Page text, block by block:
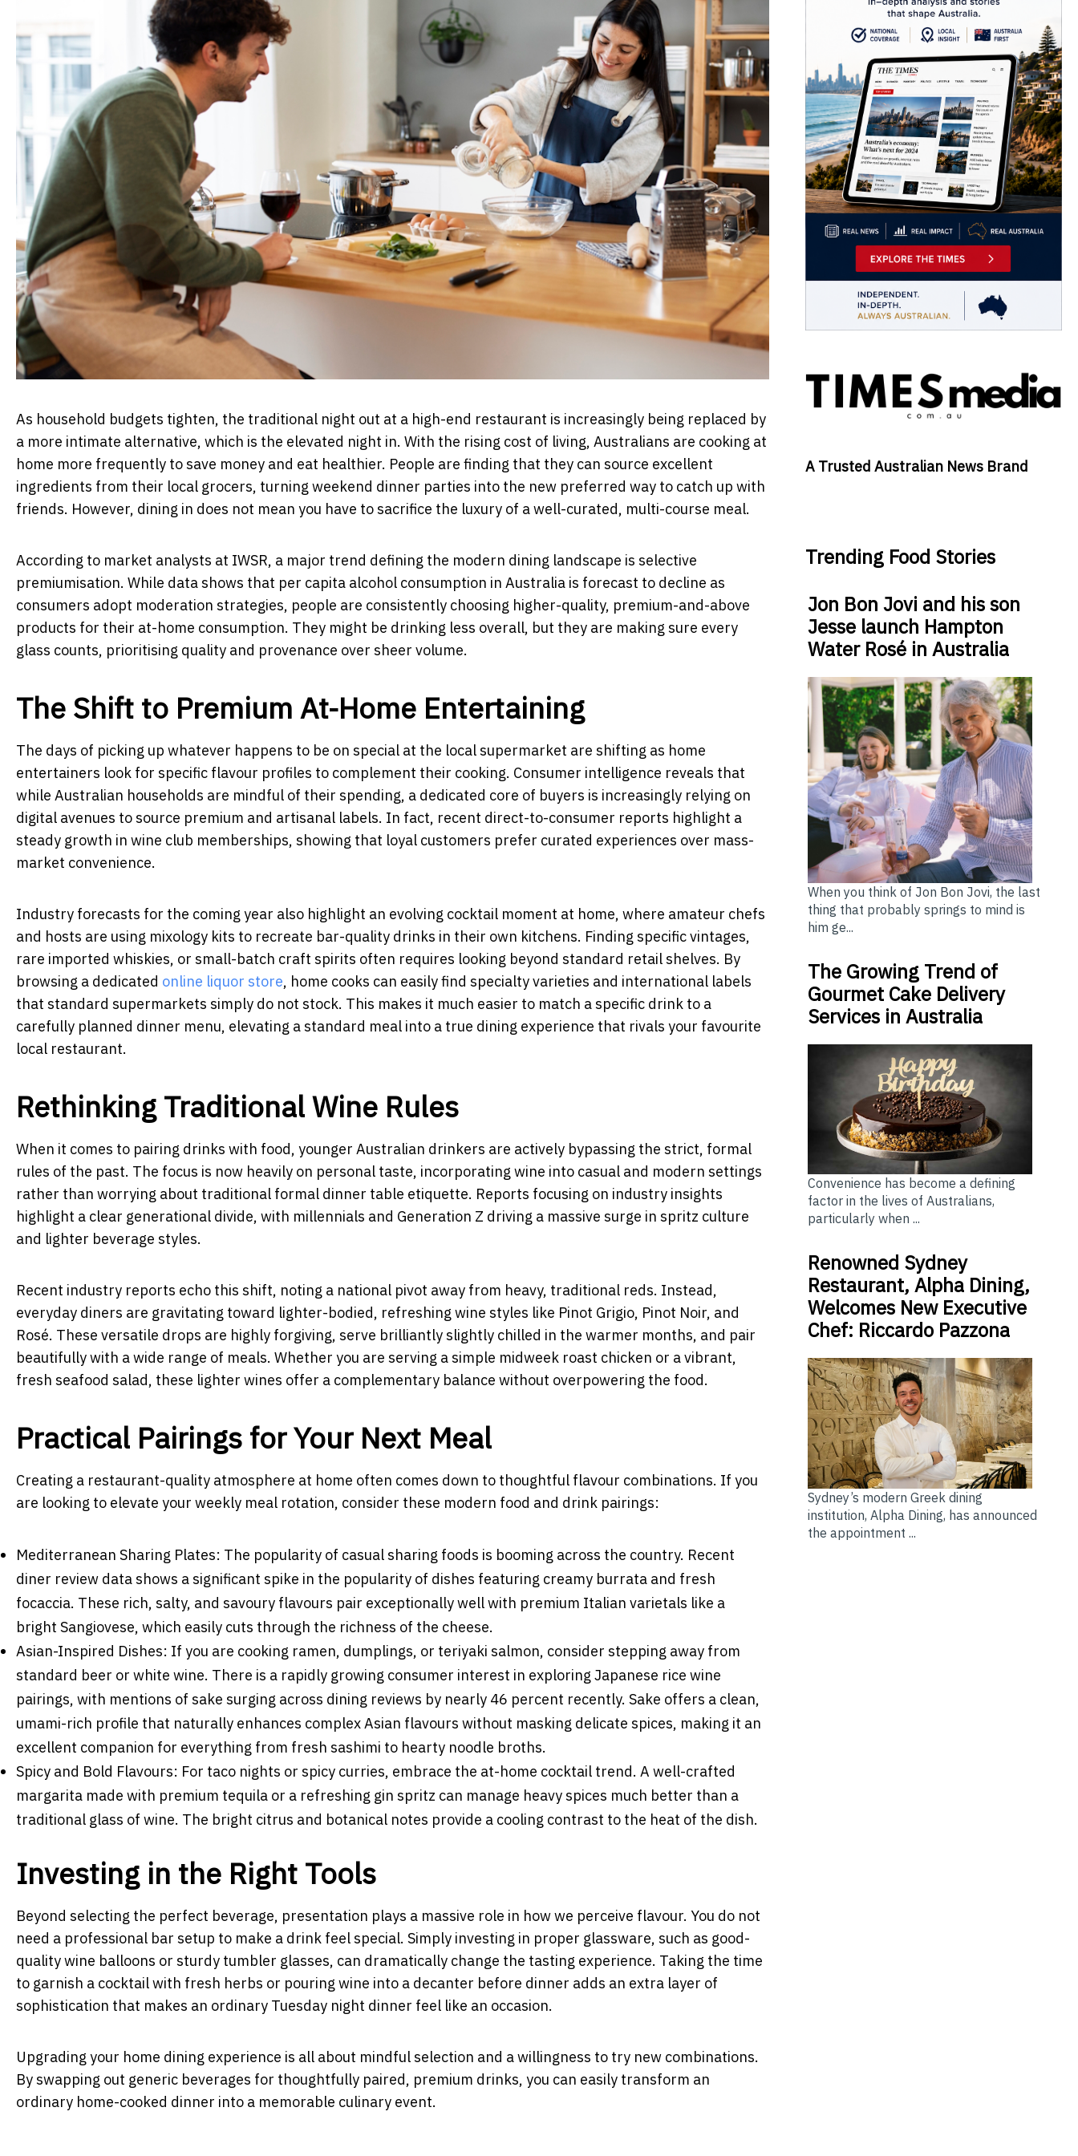
As household budgets tighten, the traditional night out at a high-end restaurant is increasingly being replaced by
a more intimate alternative, which is the elevated night in. With the rising cost of living, Australians are cooking at
home more frequently to save money and eat healthier. People are finding that they can source excellent
ingredients from their local grocers, turning weekend dinner parties into the new preferred way to catch up with
friends. However, dining in does not mean you have to sacrifice the luxury of a well-curated, multi-course meal.
According to market analysts at IWSR, a major trend defining the modern dining landscape is selective
premiumisation. While data shows that per capita alcohol consumption in Australia is forecast to decline as
consumers adopt moderation strategies, people are consistently choosing higher-quality, premium-and-above
products for their at-home consumption. They might be drinking less overall, but they are making sure every
glass counts, prioritising quality and provenance over sheer volume.
The Shift to Premium At-Home Entertaining
The days of picking up whatever happens to be on special at the local supermarket are shifting as home
entertainers look for specific flavour profiles to complement their cooking. Consumer intelligence reveals that
while Australian households are mindful of their spending, a dedicated core of buyers is increasingly relying on
digital avenues to source premium and artisanal labels. In fact, recent direct-to-consumer reports highlight a
steady growth in wine club memberships, showing that loyal customers prefer curated experiences over mass-
market convenience.
Industry forecasts for the coming year also highlight an evolving cocktail moment at home, where amateur chefs
and hosts are using mixology kits to recreate bar-quality drinks in their own kitchens. Finding specific vintages,
rare imported whiskies, or small-batch craft spirits often requires looking beyond standard retail shelves. By
browsing a dedicated online liquor store, home cooks can easily find specialty varieties and international labels
that standard supermarkets simply do not stock. This makes it much easier to match a specific drink to a
carefully planned dinner menu, elevating a standard meal into a true dining experience that rivals your favourite
local restaurant.
Rethinking Traditional Wine Rules
When it comes to pairing drinks with food, younger Australian drinkers are actively bypassing the strict, formal
rules of the past. The focus is now heavily on personal taste, incorporating wine into casual and modern settings
rather than worrying about traditional formal dinner table etiquette. Reports focusing on industry insights
highlight a clear generational divide, with millennials and Generation Z driving a massive surge in spritz culture
and lighter beverage styles.
Recent industry reports echo this shift, noting a national pivot away from heavy, traditional reds. Instead,
everyday diners are gravitating toward lighter-bodied, refreshing wine styles like Pinot Grigio, Pinot Noir, and
Rosé. These versatile drops are highly forgiving, serve brilliantly slightly chilled in the warmer months, and pair
beautifully with a wide range of meals. Whether you are serving a simple midweek roast chicken or a vibrant,
fresh seafood salad, these lighter wines offer a complementary balance without overpowering the food.
Practical Pairings for Your Next Meal
Creating a restaurant-quality atmosphere at home often comes down to thoughtful flavour combinations. If you
are looking to elevate your weekly meal rotation, consider these modern food and drink pairings:
Mediterranean Sharing Plates: The popularity of casual sharing foods is booming across the country. Recent
diner review data shows a significant spike in the popularity of dishes featuring creamy burrata and fresh
focaccia. These rich, salty, and savoury flavours pair exceptionally well with premium Italian varietals like a
bright Sangiovese, which easily cuts through the richness of the cheese.
Asian-Inspired Dishes: If you are cooking ramen, dumplings, or teriyaki salmon, consider stepping away from
standard beer or white wine. There is a rapidly growing consumer interest in exploring Japanese rice wine
pairings, with mentions of sake surging across dining reviews by nearly 46 percent recently. Sake offers a clean,
umami-rich profile that naturally enhances complex Asian flavours without masking delicate spices, making it an
excellent companion for everything from fresh sashimi to hearty noodle broths.
Spicy and Bold Flavours: For taco nights or spicy curries, embrace the at-home cocktail trend. A well-crafted
margarita made with premium tequila or a refreshing gin spritz can manage heavy spices much better than a
traditional glass of wine. The bright citrus and botanical notes provide a cooling contrast to the heat of the dish.
Investing in the Right Tools
Beyond selecting the perfect beverage, presentation plays a massive role in how we perceive flavour. You do not
need a professional bar setup to make a drink feel special. Simply investing in proper glassware, such as good-
quality wine balloons or sturdy tumbler glasses, can dramatically change the tasting experience. Taking the time
to garnish a cocktail with fresh herbs or pouring wine into a decanter before dinner adds an extra layer of
sophistication that makes an ordinary Tuesday night dinner feel like an occasion.
Upgrading your home dining experience is all about mindful selection and a willingness to try new combinations.
By swapping out generic beverages for thoughtfully paired, premium drinks, you can easily transform an
ordinary home-cooked dinner into a memorable culinary event.
A Trusted Australian News Brand
Trending Food Stories
Jon Bon Jovi and his son
Jesse launch Hampton
Water Rosé in Australia
When you think of Jon Bon Jovi, the last
thing that probably springs to mind is
him ge...
The Growing Trend of
Gourmet Cake Delivery
Services in Australia
Convenience has become a defining
factor in the lives of Australians,
particularly when ...
Renowned Sydney
Restaurant, Alpha Dining,
Welcomes New Executive
Chef: Riccardo Pazzona
Sydney’s modern Greek dining
institution, Alpha Dining, has announced
the appointment ...